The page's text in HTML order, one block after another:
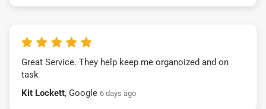
Great Service. They help keep me organoized and on
task
Kit Lockett, Google 6 days ago